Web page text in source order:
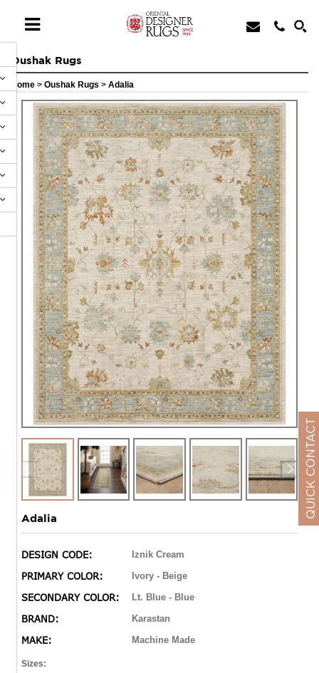
Oushak Rugs
Home > Oushak Rugs > Adalia
Adalia
DESIGN CODE: Iznik Cream
PRIMARY COLOR: Ivory - Beige
SECONDARY COLOR: Lt. Blue - Blue
BRAND: Karastan
MAKE: Machine Made
Sizes:
QUICK CONTACT